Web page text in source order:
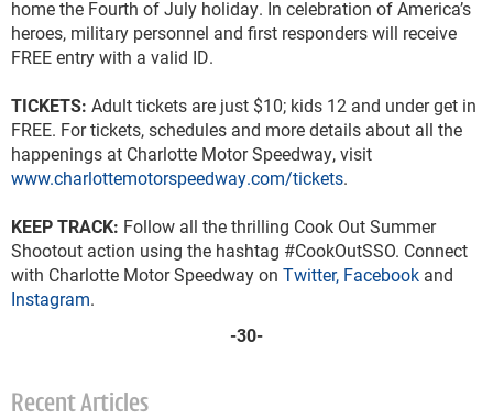
home the Fourth of July holiday. In celebration of America’s
heroes, military personnel and first responders will receive
FREE entry with a valid ID.
TICKETS: Adult tickets are just $10; kids 12 and under get in
FREE. For tickets, schedules and more details about all the
happenings at Charlotte Motor Speedway, visit
www.charlottemotorspeedway.com/tickets.
KEEP TRACK: Follow all the thrilling Cook Out Summer
Shootout action using the hashtag #CookOutSSO. Connect
with Charlotte Motor Speedway on Twitter, Facebook and
Instagram.
-30-
Recent Articles